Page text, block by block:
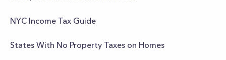
NYC Income Tax Guide
States With No Property Taxes on Homes